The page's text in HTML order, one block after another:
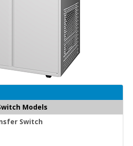
Models
Switch